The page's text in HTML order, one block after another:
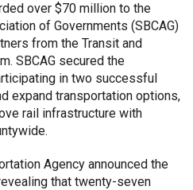
over $70 million to the
of Governments (SBCAG)
from the Transit and
SBCAG secured the
in two successful
expand transportation options,
rail infrastructure with
Agency announced the
that twenty-seven